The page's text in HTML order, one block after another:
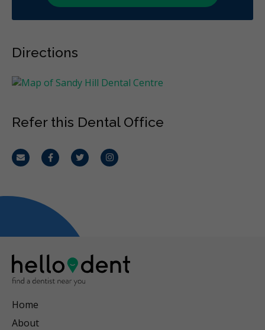
Directions
Refer this Dental Office
Email FacebookTwitterInstagram
Home
About